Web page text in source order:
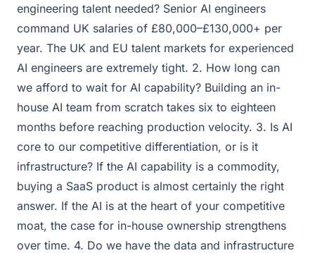
engineering talent needed? Senior AI engineers
command UK salaries of £80,000–£130,000+ per
year. The UK and EU talent markets for experienced
AI engineers are extremely tight. 2. How long can
we afford to wait for AI capability? Building an in-
house AI team from scratch takes six to eighteen
months before reaching production velocity. 3. Is AI
core to our competitive differentiation, or is it
infrastructure? If the AI capability is a commodity,
buying a SaaS product is almost certainly the right
answer. If the AI is at the heart of your competitive
moat, the case for in-house ownership strengthens
over time. 4. Do we have the data and infrastructure